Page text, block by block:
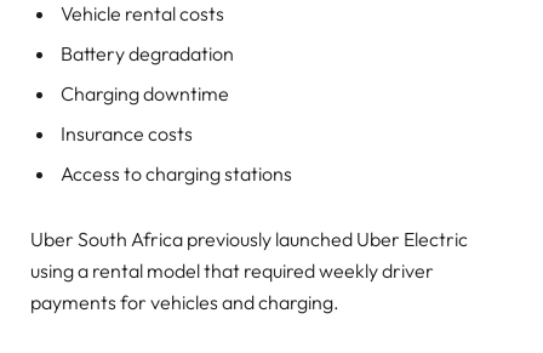
Vehicle rental costs
Battery degradation
Charging downtime
Insurance costs
Access to charging stations
Uber South Africa previously launched Uber Electric
using a rental model that required weekly driver
payments for vehicles and charging.